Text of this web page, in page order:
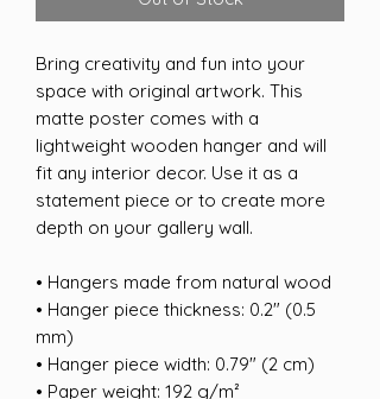
Bring creativity and fun into your
space with original artwork. This
matte poster comes with a
lightweight wooden hanger and will
fit any interior decor. Use it as a
statement piece or to create more
depth on your gallery wall.
• Hangers made from natural wood
• Hanger piece thickness: 0.2″ (0.5
mm)
• Hanger piece width: 0.79″ (2 cm)
• Paper weight: 192 g/m²